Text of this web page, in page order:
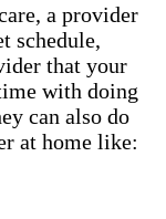
a provider
schedule,
that your
with doing
can also do
at home like: